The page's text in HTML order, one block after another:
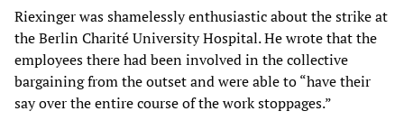
Riexinger was shamelessly enthusiastic about the strike at
the Berlin Charité University Hospital. He wrote that the
employees there had been involved in the collective
bargaining from the outset and were able to “have their
say over the entire course of the work stoppages.”